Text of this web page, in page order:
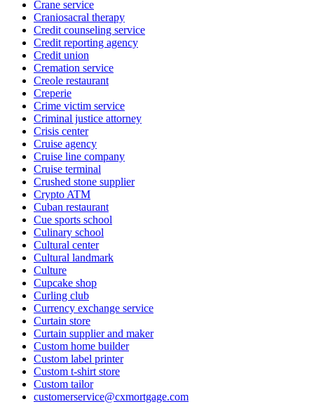
Crane service
Craniosacral therapy
Credit counseling service
Credit reporting agency
Credit union
Cremation service
Creole restaurant
Creperie
Crime victim service
Criminal justice attorney
Crisis center
Cruise agency
Cruise line company
Cruise terminal
Crushed stone supplier
Crypto ATM
Cuban restaurant
Cue sports school
Culinary school
Cultural center
Cultural landmark
Culture
Cupcake shop
Curling club
Currency exchange service
Curtain store
Curtain supplier and maker
Custom home builder
Custom label printer
Custom t-shirt store
Custom tailor
customerservice@cxmortgage.com